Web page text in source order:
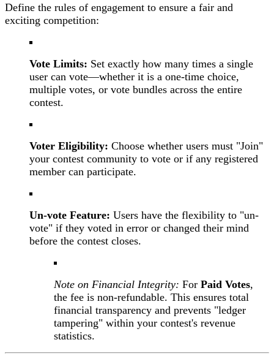
Define the rules of engagement to ensure a fair and
exciting competition:
Vote Limits: Set exactly how many times a single
user can vote—whether it is a one-time choice,
multiple votes, or vote bundles across the entire
contest.
Voter Eligibility: Choose whether users must "Join"
your contest community to vote or if any registered
member can participate.
Un-vote Feature: Users have the flexibility to "un-
vote" if they voted in error or changed their mind
before the contest closes.
Note on Financial Integrity: For Paid Votes,
the fee is non-refundable. This ensures total
financial transparency and prevents "ledger
tampering" within your contest's revenue
statistics.